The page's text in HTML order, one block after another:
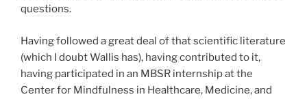
questions.
Having followed a great deal of that scientific literature
(which I doubt Wallis has), having contributed to it,
having participated in an MBSR internship at the
Center for Mindfulness in Healthcare, Medicine, and